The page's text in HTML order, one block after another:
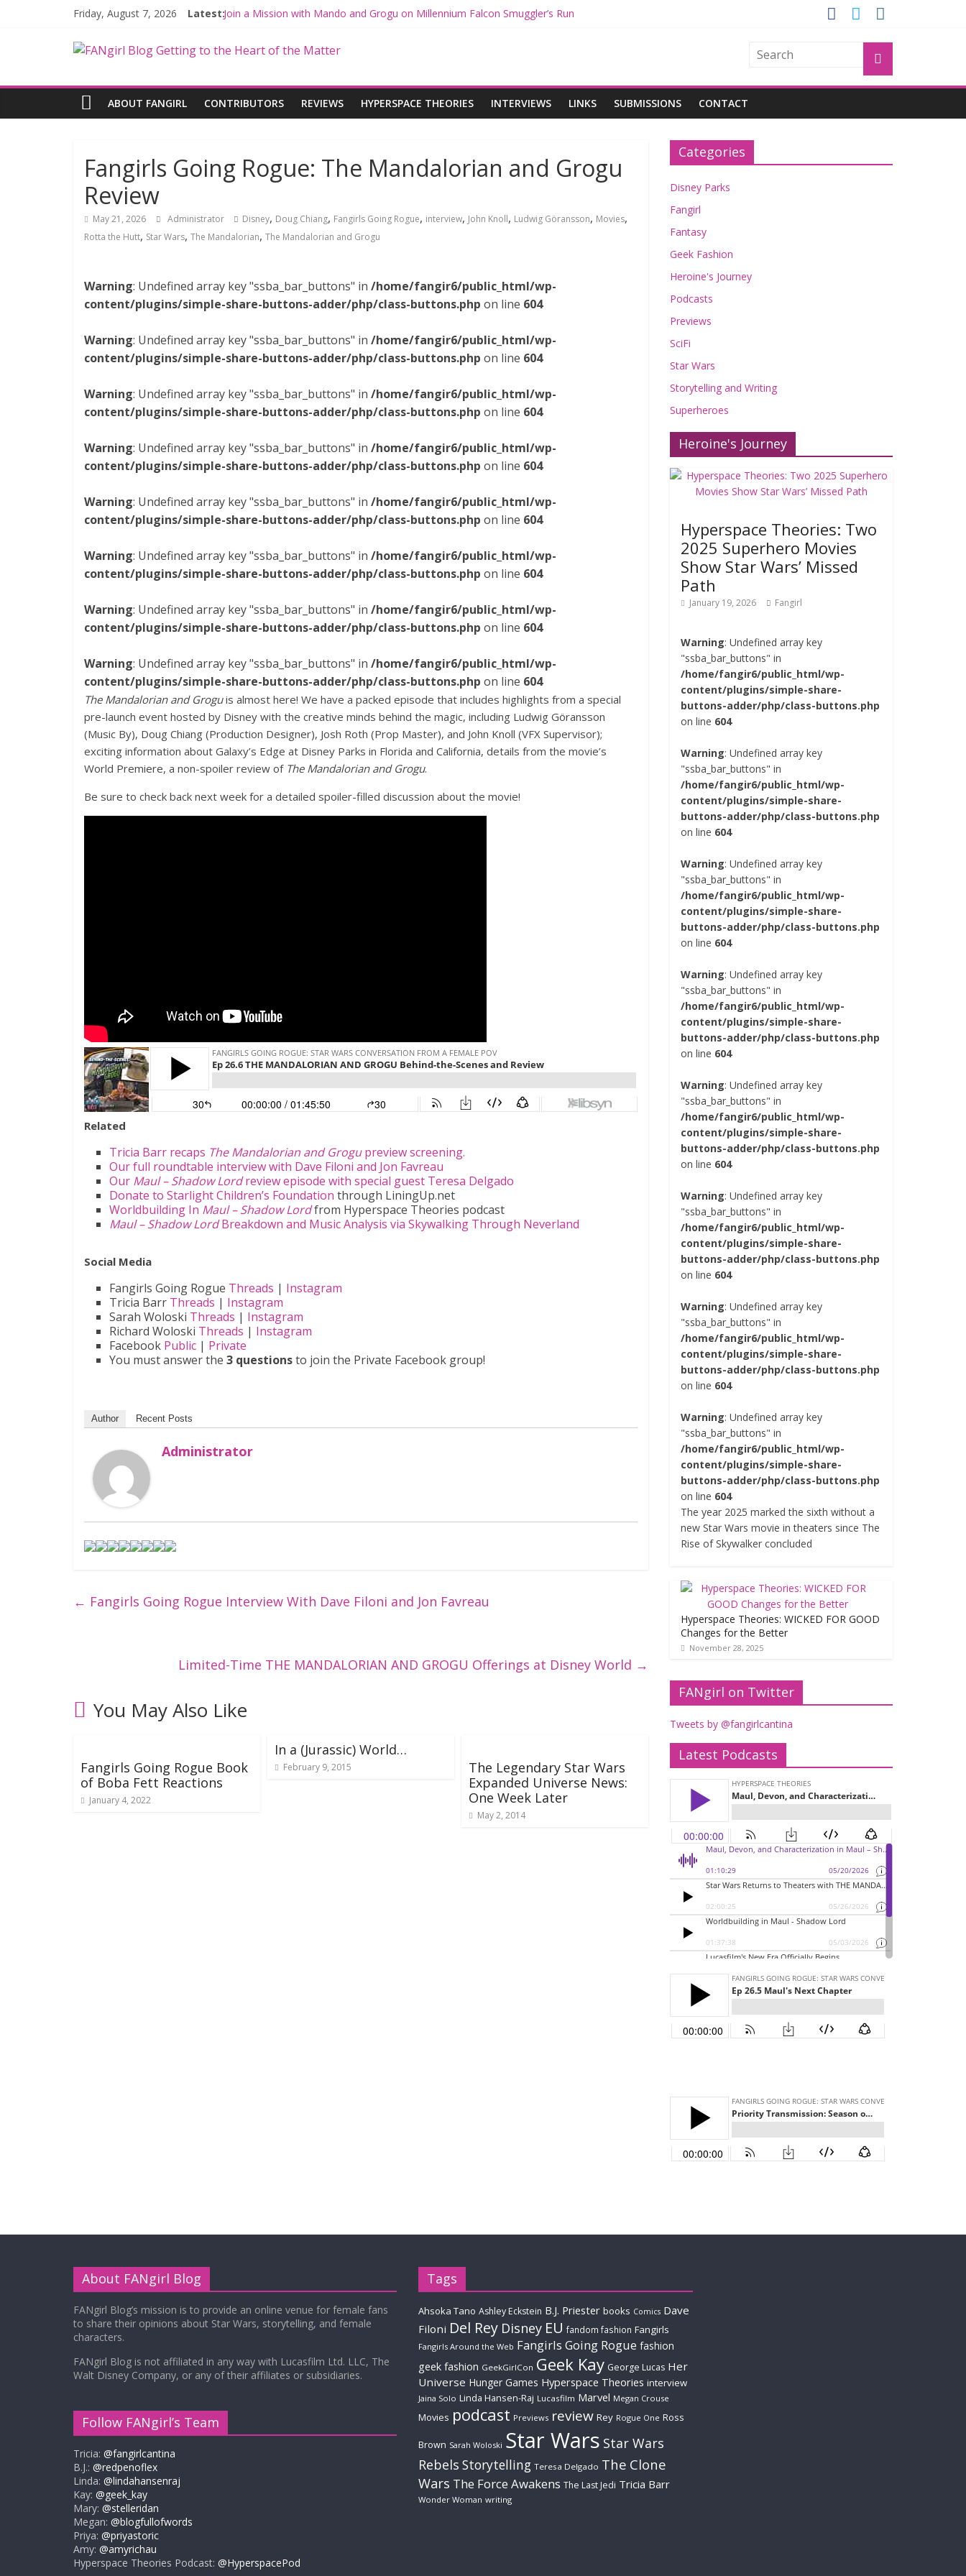
Friday, August 7, 2026 Latest:Join a Mission with Mando and Grogu on Millennium Falcon Smuggler’s Run
Limited-Time THE MANDALORIAN AND GROGU Offerings at Disney World
ABOUT FANGIRL
CONTRIBUTORS REVIEWS HYPERSPACE THEORIES INTERVIEWS LINKS SUBMISSIONS CONTACT
Fangirls Going Rogue: The Mandalorian and Grogu
Review
May 21, 2026 Administrator Disney, Doug Chiang, Fangirls Going Rogue, interview, John Knoll, Ludwig Göransson, Movies,
Rotta the Hutt, Star Wars, The Mandalorian, The Mandalorian and Grogu
Warning: Undefined array key "ssba_bar_buttons" in /home/fangir6/public_html/wp-
content/plugins/simple-share-buttons-adder/php/class-buttons.php on line 604
Warning: Undefined array key "ssba_bar_buttons" in /home/fangir6/public_html/wp-
content/plugins/simple-share-buttons-adder/php/class-buttons.php on line 604
Warning: Undefined array key "ssba_bar_buttons" in /home/fangir6/public_html/wp-
content/plugins/simple-share-buttons-adder/php/class-buttons.php on line 604
Warning: Undefined array key "ssba_bar_buttons" in /home/fangir6/public_html/wp-
content/plugins/simple-share-buttons-adder/php/class-buttons.php on line 604
Warning: Undefined array key "ssba_bar_buttons" in /home/fangir6/public_html/wp-
content/plugins/simple-share-buttons-adder/php/class-buttons.php on line 604
Warning: Undefined array key "ssba_bar_buttons" in /home/fangir6/public_html/wp-
content/plugins/simple-share-buttons-adder/php/class-buttons.php on line 604
Warning: Undefined array key "ssba_bar_buttons" in /home/fangir6/public_html/wp-
content/plugins/simple-share-buttons-adder/php/class-buttons.php on line 604
Warning: Undefined array key "ssba_bar_buttons" in /home/fangir6/public_html/wp-
content/plugins/simple-share-buttons-adder/php/class-buttons.php on line 604
The Mandalorian and Groguis almost here! We have a packed episode that includes highlights from a special
pre-launch event hosted by Disney with the creative minds behind the magic, including Ludwig Göransson
(Music By), Doug Chiang (Production Designer), Josh Roth (Prop Master), and John Knoll (VFX Supervisor);
exciting information about Galaxy’s Edge at Disney Parks in Florida and California, details from the movie’s
World Premiere, a non-spoiler review of The Mandalorian and Grogu.
Be sure to check back next week for a detailed spoiler-filled discussion about the movie!
Related
Tricia Barr recaps The Mandalorian and Grogupreview screening.
Our full roundtable interview with Dave Filoni and Jon Favreau
Our Maul – Shadow Lordreview episode with special guest Teresa Delgado
Donate to Starlight Children’s Foundation through LiningUp.net
Worldbuilding In Maul – Shadow Lordfrom Hyperspace Theories podcast
Maul – Shadow LordBreakdown and Music Analysis via Skywalking Through Neverland
Social Media
Fangirls Going Rogue Threads | Instagram
Tricia Barr Threads | Instagram
Sarah Woloski Threads | Instagram
Richard Woloski Threads | Instagram
Facebook Public | Private
You must answer the 3 questionsto join the Private Facebook group!
Author Recent Posts
Administrator
← Fangirls Going Rogue Interview With Dave Filoni and Jon Favreau
Limited-Time THE MANDALORIAN AND GROGU Offerings at Disney World →
You May Also Like
Fangirls Going Rogue Book
of Boba Fett Reactions
January 4, 2022
In a (Jurassic) World…
February 9, 2015
The Legendary Star Wars
Expanded Universe News:
One Week Later
May 2, 2014
Categories
Disney Parks
Fangirl
Fantasy
Geek Fashion
Heroine's Journey
Podcasts
Previews
SciFi
Star Wars
Storytelling and Writing
Superheroes
Heroine's Journey
Hyperspace Theories: Two
2025 Superhero Movies
Show Star Wars’ Missed
Path
January 19, 2026 Fangirl
Warning: Undefined array key
"ssba_bar_buttons" in
/home/fangir6/public_html/wp-
content/plugins/simple-share-
buttons-adder/php/class-buttons.php
on line 604
Warning: Undefined array key
"ssba_bar_buttons" in
/home/fangir6/public_html/wp-
content/plugins/simple-share-
buttons-adder/php/class-buttons.php
on line 604
Warning: Undefined array key
"ssba_bar_buttons" in
/home/fangir6/public_html/wp-
content/plugins/simple-share-
buttons-adder/php/class-buttons.php
on line 604
Warning: Undefined array key
"ssba_bar_buttons" in
/home/fangir6/public_html/wp-
content/plugins/simple-share-
buttons-adder/php/class-buttons.php
on line 604
Warning: Undefined array key
"ssba_bar_buttons" in
/home/fangir6/public_html/wp-
content/plugins/simple-share-
buttons-adder/php/class-buttons.php
on line 604
Warning: Undefined array key
"ssba_bar_buttons" in
/home/fangir6/public_html/wp-
content/plugins/simple-share-
buttons-adder/php/class-buttons.php
on line 604
Warning: Undefined array key
"ssba_bar_buttons" in
/home/fangir6/public_html/wp-
content/plugins/simple-share-
buttons-adder/php/class-buttons.php
on line 604
Warning: Undefined array key
"ssba_bar_buttons" in
/home/fangir6/public_html/wp-
content/plugins/simple-share-
buttons-adder/php/class-buttons.php
on line 604
The year 2025 marked the sixth without a
new Star Wars movie in theaters since The
Rise of Skywalker concluded
Hyperspace Theories: WICKED FOR GOOD
Changes for the Better
November 28, 2025
FANgirl on Twitter
Tweets by @fangirlcantina
Latest Podcasts
About FANgirl Blog
FANgirl Blog’s mission is to provide an online venue for female fans
to share their opinions about Star Wars, storytelling, and female
characters.
FANgirl Blog is not affiliated in any way with Lucasfilm Ltd. LLC, The
Walt Disney Company, or any of their affiliates or subsidiaries.
Follow FANgirl’s Team
Tricia: @fangirlcantina
B.J.: @redpenoflex
Linda: @lindahansenraj
Kay: @geek_kay
Mary: @stelleridan
Megan: @blogfullofwords
Priya: @priyastoric
Amy: @amyrichau
Hyperspace Theories Podcast: @HyperspacePod
Tags
Ahsoka Tano Ashley Eckstein B.J. Priester books Comics Dave
Filoni Del Rey Disney EU fandom fashion Fangirls
Fangirls Around the Web Fangirls Going Rogue fashion
geek fashion GeekGirlCon Geek Kay George Lucas Her
Universe Hunger Games Hyperspace Theories interview
Jaina Solo Linda Hansen-Raj Lucasfilm Marvel Megan Crouse
Movies podcast Previews review Rey Rogue One Ross
Brown Sarah Woloski Star Wars Star Wars
Rebels Storytelling Teresa Delgado The Clone
Wars The Force Awakens The Last Jedi Tricia Barr
Wonder Woman writing